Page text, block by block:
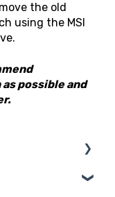
the old
using the MSI
possible and